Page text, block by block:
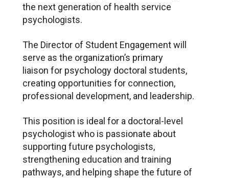
the next generation of health service
psychologists.
The Director of Student Engagement will
serve as the organization’s primary
liaison for psychology doctoral students,
creating opportunities for connection,
professional development, and leadership.
This position is ideal for a doctoral-level
psychologist who is passionate about
supporting future psychologists,
strengthening education and training
pathways, and helping shape the future of